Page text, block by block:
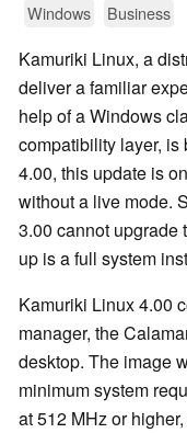
Windows
Business
Kamuriki Linux, a
deliver a familiar
help of a Windows
compatibility layer, is
4.00, this update is
without a live mode.
3.00 cannot upgrade
up is a full system
Kamuriki Linux 4.00
manager, the
desktop. The image
minimum system
at 512 MHz or